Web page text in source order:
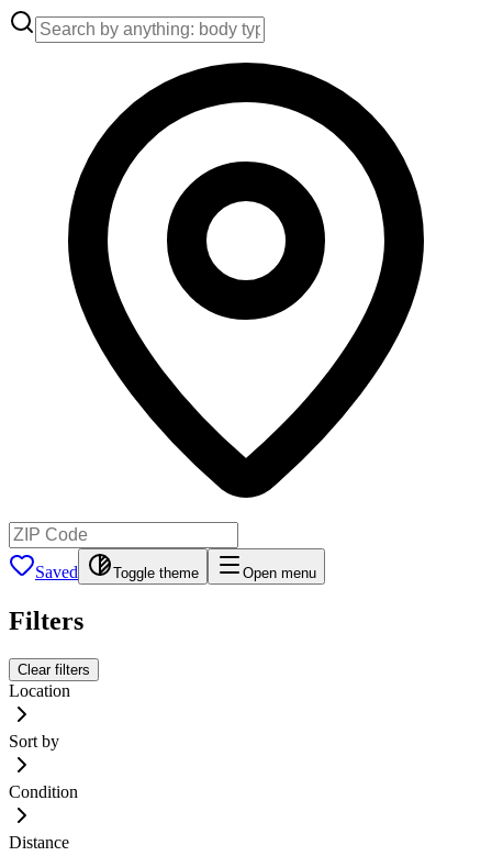
Saved Toggle theme Open menu
Filters
Clear filters
Location
Sort by
Condition
Distance